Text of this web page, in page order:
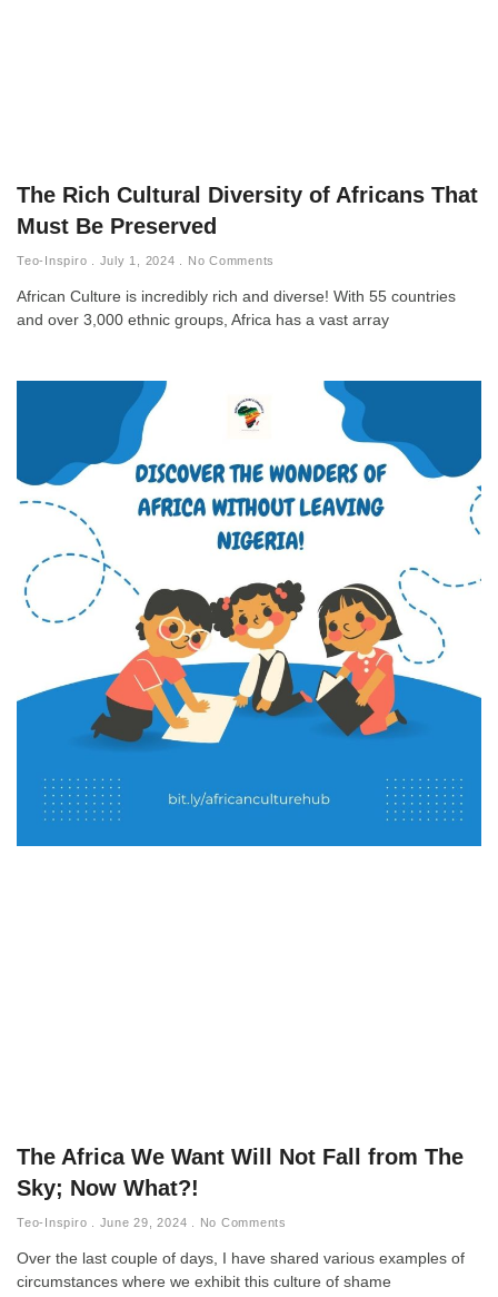
The Rich Cultural Diversity of Africans That
Must Be Preserved
Teo-Inspiro July 1, 2024 No Comments
African Culture is incredibly rich and diverse! With 55 countries
and over 3,000 ethnic groups, Africa has a vast array
The Africa We Want Will Not Fall from The
Sky; Now What?!
Teo-Inspiro June 29, 2024 No Comments
Over the last couple of days, I have shared various examples of
circumstances where we exhibit this culture of shame